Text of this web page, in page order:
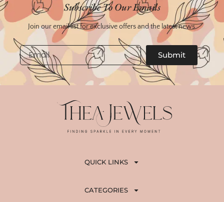
Subscribe To Our Emails
Join our email list for exclusive offers and the latest news.
Email
Submit
QUICK LINKS
CATEGORIES